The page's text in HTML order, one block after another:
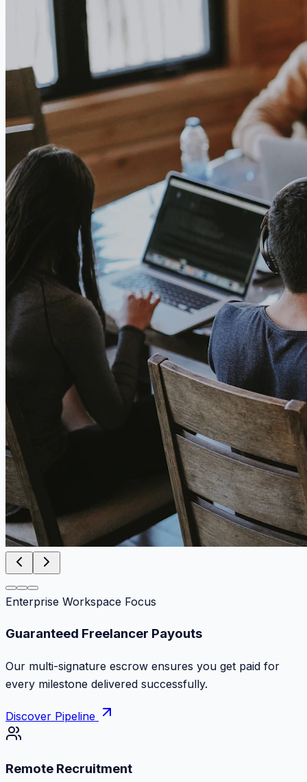
Enterprise Workspace Focus
Zero Commission Fees Ever
Keep 100% of your contract volume. No hidden
markups or surprise billing deductions.
Discover Pipeline
Remote Recruitment